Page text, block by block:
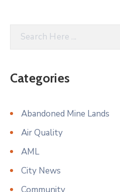
Categories
Abandoned Mine Lands
Air Quality
AML
City News
Community